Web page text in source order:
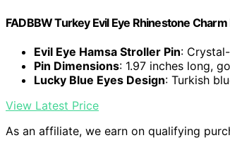
FADBBW Turkey Evil Eye Rhinestone
Evil Eye Hamsa Stroller Pin:
Pin Dimensions: 1.97 inches long,
Lucky Blue Eyes Design: Turkish
View Latest Price
As an affiliate, we earn on qualifying